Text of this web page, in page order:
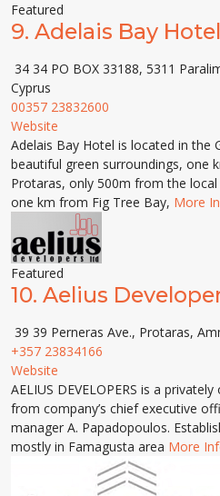
Featured
9. Adelais Bay Hotel
34 34 PO BOX 33188, 5311
Cyprus
00357 23832600
Website
Adelais Bay Hotel is located in the
beautiful green surroundings, one
Protaras, only 500m from the
one km from Fig Tree Bay, More
Featured
10. Aelius
39 39 Perneras Ave., Protaras,
+357 23834166
Website
AELIUS DEVELOPERS is a
from company’s chief executive
manager A. Papadopoulos.
mostly in Famagusta area More